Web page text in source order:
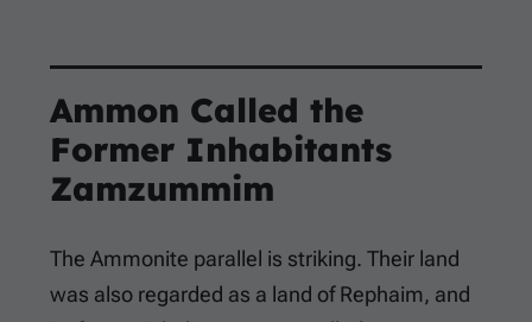
Ammon Called the
Former Inhabitants
Zamzummim
The Ammonite parallel is striking. Their land
was also regarded as a land of Rephaim, and